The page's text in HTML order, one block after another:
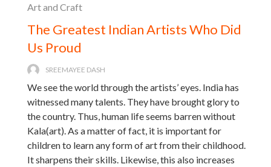
Art and Craft
The Greatest Indian Artists Who Did
Us Proud
SREEMAYEE DASH
We see the world through the artists’ eyes. India has
witnessed many talents. They have brought glory to
the country. Thus, human life seems barren without
Kala(art). As a matter of fact, it is important for
children to learn any form of art from their childhood.
It sharpens their skills. Likewise, this also increases